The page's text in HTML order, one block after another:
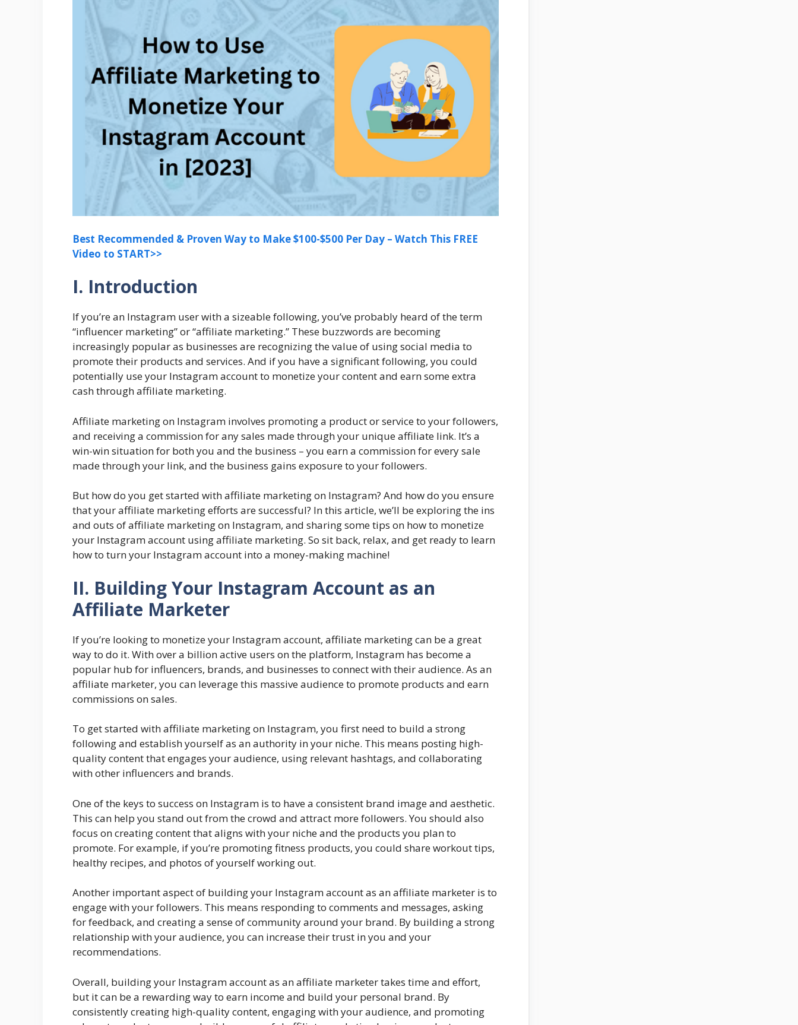
Best Recommended & Proven Way to Make $100-$500 Per Day – Watch This FREE
Video to START>>
I. Introduction
If you’re an Instagram user with a sizeable following, you’ve probably heard of the term
“influencer marketing” or “affiliate marketing.” These buzzwords are becoming
increasingly popular as businesses are recognizing the value of using social media to
promote their products and services. And if you have a significant following, you could
potentially use your Instagram account to monetize your content and earn some extra
cash through affiliate marketing.
Affiliate marketing on Instagram involves promoting a product or service to your followers,
and receiving a commission for any sales made through your unique affiliate link. It’s a
win-win situation for both you and the business – you earn a commission for every sale
made through your link, and the business gains exposure to your followers.
But how do you get started with affiliate marketing on Instagram? And how do you ensure
that your affiliate marketing efforts are successful? In this article, we’ll be exploring the ins
and outs of affiliate marketing on Instagram, and sharing some tips on how to monetize
your Instagram account using affiliate marketing. So sit back, relax, and get ready to learn
how to turn your Instagram account into a money-making machine!
II. Building Your Instagram Account as an
Affiliate Marketer
If you’re looking to monetize your Instagram account, affiliate marketing can be a great
way to do it. With over a billion active users on the platform, Instagram has become a
popular hub for influencers, brands, and businesses to connect with their audience. As an
affiliate marketer, you can leverage this massive audience to promote products and earn
commissions on sales.
To get started with affiliate marketing on Instagram, you first need to build a strong
following and establish yourself as an authority in your niche. This means posting high-
quality content that engages your audience, using relevant hashtags, and collaborating
with other influencers and brands.
One of the keys to success on Instagram is to have a consistent brand image and aesthetic.
This can help you stand out from the crowd and attract more followers. You should also
focus on creating content that aligns with your niche and the products you plan to
promote. For example, if you’re promoting fitness products, you could share workout tips,
healthy recipes, and photos of yourself working out.
Another important aspect of building your Instagram account as an affiliate marketer is to
engage with your followers. This means responding to comments and messages, asking
for feedback, and creating a sense of community around your brand. By building a strong
relationship with your audience, you can increase their trust in you and your
recommendations.
Overall, building your Instagram account as an affiliate marketer takes time and effort,
but it can be a rewarding way to earn income and build your personal brand. By
consistently creating high-quality content, engaging with your audience, and promoting